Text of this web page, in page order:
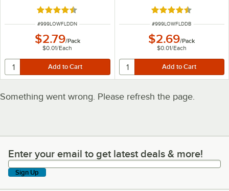
Rated 4.3 out of 5 stars
ITEM NUMBER
#999LOWFLDDN
$2.79/Pack
$0.01/Each
Rated 4.3 out of 5
ITEM NUMBER
#999LOWFLDDB
$2.69/Pack
$0.01/Each
Something went wrong. Please refresh the page.
Enter your email to get latest deals & more!
Enter your email to get latest deals & more!
Sign Up